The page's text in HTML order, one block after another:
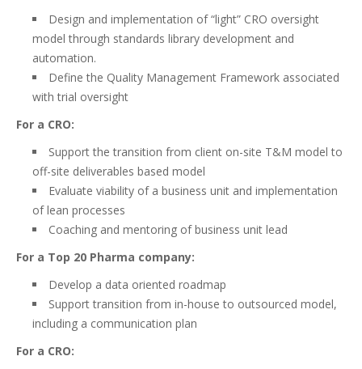
Design and implementation of “light” CRO oversight
model through standards library development and
automation.
Define the Quality Management Framework associated
with trial oversight
For a CRO:
Support the transition from client on-site T&M model to
off-site deliverables based model
Evaluate viability of a business unit and implementation
of lean processes
Coaching and mentoring of business unit lead
For a Top 20 Pharma company:
Develop a data oriented roadmap
Support transition from in-house to outsourced model,
including a communication plan
For a CRO: